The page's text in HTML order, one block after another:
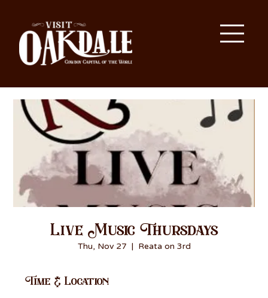
Live Music Thursdays
Thu, Nov 27
  |
Reata on 3rd
Time & Location